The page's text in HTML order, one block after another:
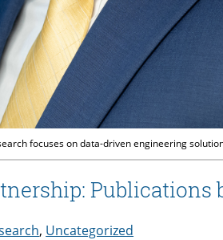
focuses on data-driven engineering
, Uncategorized